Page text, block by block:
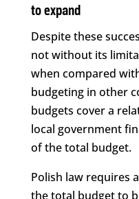
to expand
Despite these
not without its
when compared
budgeting in other
budgets cover a
local government
of the total budget.
Polish law requires
the total budget to